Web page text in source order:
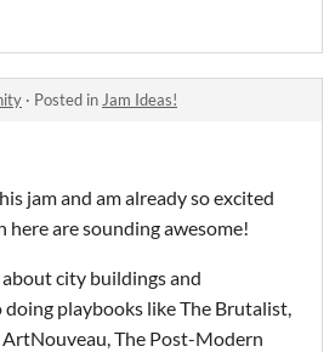
· Posted inJam Ideas!
jam and am already so excited
here are sounding awesome!
city buildings and
playbooks like The Brutalist,
ArtNouveau, The Post-Modern